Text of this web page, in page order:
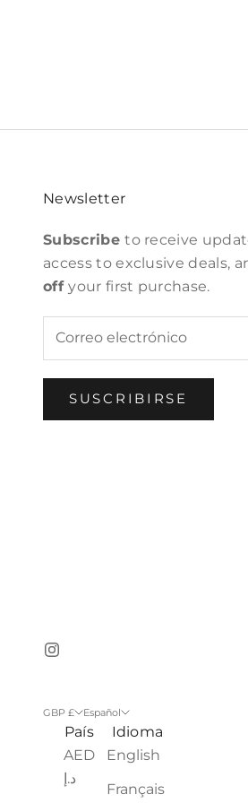
Newsletter
Subscribeto receive
access to exclusive deals,
offyour first purchase.
SUSCRIBIRSE
GBP £
País
AED
د.إ
Español
Idioma
English
Français